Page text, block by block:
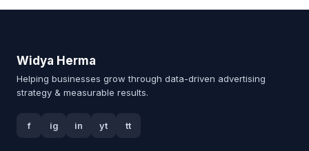
Widya Herma
Helping businesses grow through data-driven advertising
strategy & measurable results.
f ig in yt tt